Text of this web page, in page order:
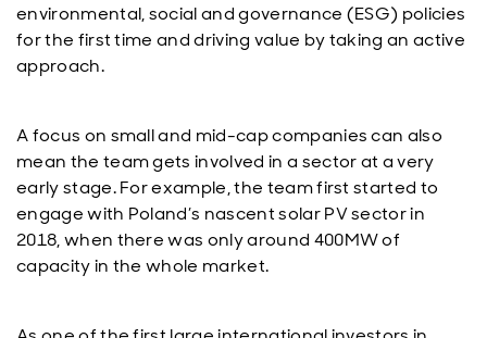
environmental, social and governance (ESG) policies
for the first time and driving value by taking an active
approach.
A focus on small and mid-cap companies can also
mean the team gets involved in a sector at a very
early stage. For example, the team first started to
engage with Poland’s nascent solar PV sector in
2018, when there was only around 400MW of
capacity in the whole market.